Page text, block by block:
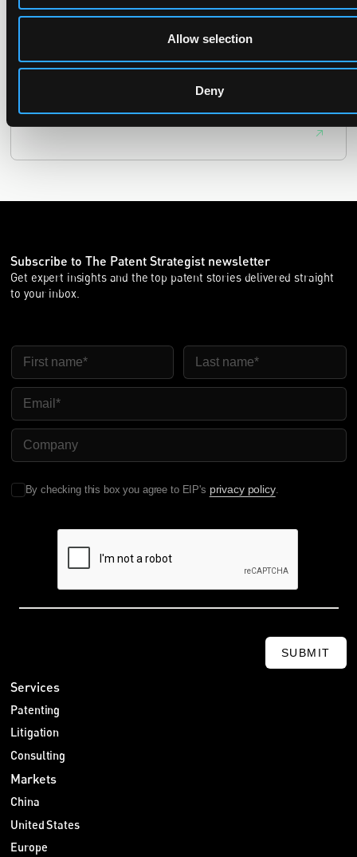
Allow selection
Deny
injunction against Reso, ruling its helmet intercom products
Subscribe to The Patent Strategist newsletter
Get expert insights and the top patent stories delivered straight
to your inbox.
First Name Last Name
Email
Company Name
By checking this box you agree to EIP's privacy policy.
SUBMIT
Services
Patenting
Litigation
Consulting
Markets
China
United States
Europe